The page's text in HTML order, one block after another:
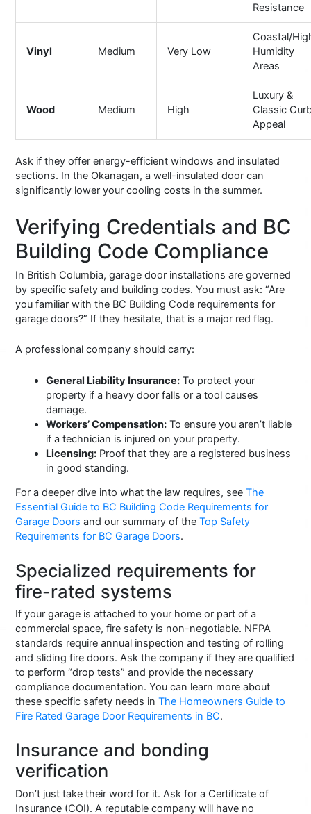
Resistance
Vinyl Medium Very Low
Coastal/
Humidity
Areas
Wood Medium High
Luxury &
Classic
Appeal
Ask if they offer energy-efficient windows and insulated
sections. In the Okanagan, a well-insulated door can
significantly lower your cooling costs in the summer.
Verifying Credentials and BC
Building Code Compliance
In British Columbia, garage door installations are governed
by specific safety and building codes. You must ask: “Are
you familiar with the BC Building Code requirements for
garage doors?” If they hesitate, that is a major red flag.
A professional company should carry:
General Liability Insurance: To protect your
property if a heavy door falls or a tool causes
damage.
Workers’ Compensation: To ensure you aren’t liable
if a technician is injured on your property.
Licensing: Proof that they are a registered business
in good standing.
For a deeper dive into what the law requires, seeThe
Essential Guide to BC Building Code Requirements for
Garage Doors and our summary of theTop Safety
Requirements for BC Garage Doors.
Specialized requirements for
fire-rated systems
If your garage is attached to your home or part of a
commercial space, fire safety is non-negotiable. NFPA
standards require annual inspection and testing of rolling
and sliding fire doors. Ask the company if they are qualified
to perform “drop tests” and provide the necessary
compliance documentation. You can learn more about
these specific safety needs inThe Homeowners Guide to
Fire Rated Garage Door Requirements in BC.
Insurance and bonding
verification
Don’t just take their word for it. Ask for a Certificate of
Insurance (COI). A reputable company will have no